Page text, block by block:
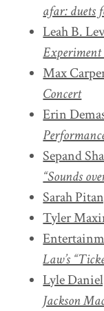
afar: duets
Leah B.
Experiment
Max
Concert
Erin
Sepand
“Sounds
Sarah
Tyler
Law’s
Lyle
Jackson